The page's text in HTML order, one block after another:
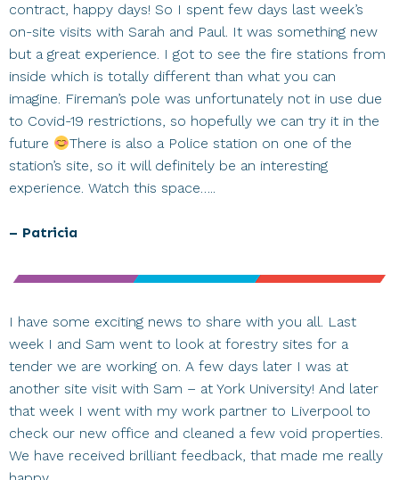
contract, happy days! So I spent few days last week’s
on-site visits with Sarah and Paul. It was something new
but a great experience. I got to see the fire stations from
inside which is totally different than what you can
imagine. Fireman’s pole was unfortunately not in use due
to Covid-19 restrictions, so hopefully we can try it in the
future
There is also a Police station on one of the
station’s site, so it will definitely be an interesting
experience. Watch this space…..
– Patricia
I have some exciting news to share with you all. Last
week I and Sam went to look at forestry sites for a
tender we are working on. A few days later I was at
another site visit with Sam – at York University! And later
that week I went with my work partner to Liverpool to
check our new office and cleaned a few void properties.
We have received brilliant feedback, that made me really